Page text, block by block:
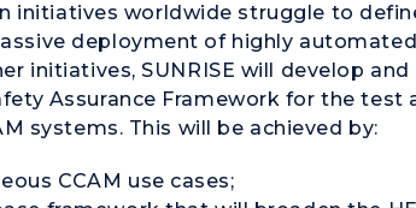
initiatives worldwide struggle to
deployment of highly
initiatives, SUNRISE will develop
Assurance Framework for the test
systems. This will be achieved by:
CCAM use cases;